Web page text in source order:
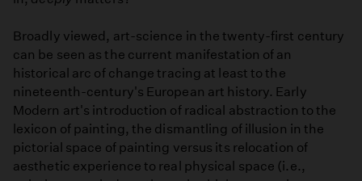
Broadly viewed, art-science in the twenty-first century
can be seen as the current manifestation of an
historical arc of change tracing at least to the
nineteenth-century's European art history. Early
Modern art's introduction of radical abstraction to the
lexicon of painting, the dismantling of illusion in the
pictorial space of painting versus its relocation of
aesthetic experience to real physical space (i.e.,